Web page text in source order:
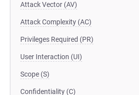
Attack Vector (AV)
Attack Complexity (AC)
Privileges Required (PR)
User Interaction (UI)
Scope (S)
Confidentiality (C)